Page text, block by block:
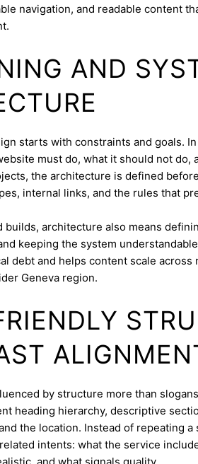
navigation, and readable content
AND
starts with constraints and goals.
must do, what it should not do,
the architecture is defined
internal links, and the rules that
builds, architecture also means
keeping the system
debt and helps content scale across
Geneva region.
by structure more than
heading hierarchy, descriptive
the location. Instead of repeating
intents: what the service